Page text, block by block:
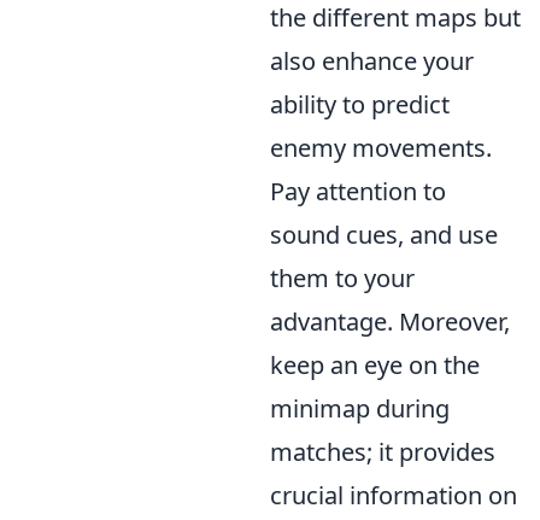
the different maps but
also enhance your
ability to predict
enemy movements.
Pay attention to
sound cues, and use
them to your
advantage. Moreover,
keep an eye on the
minimap during
matches; it provides
crucial information on